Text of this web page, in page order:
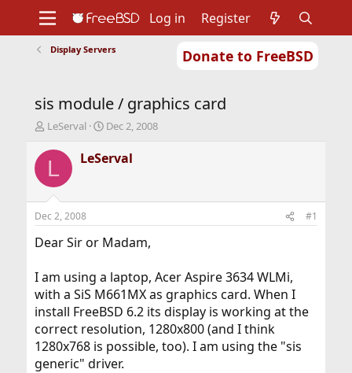
Donate to FreeBSD
Support
Foundation
Log in Register
Display Servers
sis module / graphics card
T
r
d
t
a
e
r
LeServal
S
a
r
t
e
Dec 2, 2008
L LeServal
Dec 2, 2008 #1
Dear Sir or Madam,
I am using a laptop, Acer Aspire 3634 WLMi,
with a SiS M661MX as graphics card. When I
install FreeBSD 6.2 its display is working at the
correct resolution, 1280x800 (and I think
1280x768 is possible, too). I am using the "sis
generic" driver.